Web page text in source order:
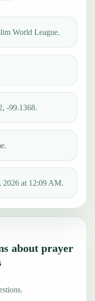
World League.
-99.1368.
2026 at 12:09 AM.
about prayer